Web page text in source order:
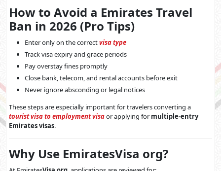
How to Avoid a Emirates Travel
Ban in 2026 (Pro Tips)
Enter only on the correctvisa type
Track visa expiry and grace periods
Pay overstay fines promptly
Close bank, telecom, and rental accounts before exit
Never ignore absconding or legal notices
These steps are especially important for travelers converting a
tourist visa to employment visaor applying for multiple-entry
Emirates visas.
Why Use EmiratesVisa org?